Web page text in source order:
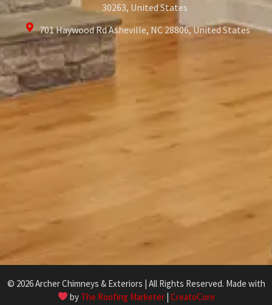
30263, United States
701 Haywood Rd Asheville, NC 28806, United States
© 2026 Archer Chimneys & Exteriors | All Rights Reserved. Made with
by The Roofing Marketer| CreatoCore